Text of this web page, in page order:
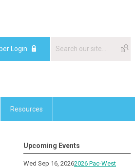
Login
Resources
Upcoming Events
Wed Sep 16, 20262026 Pac-West